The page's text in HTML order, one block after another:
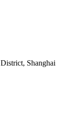
Shanghai